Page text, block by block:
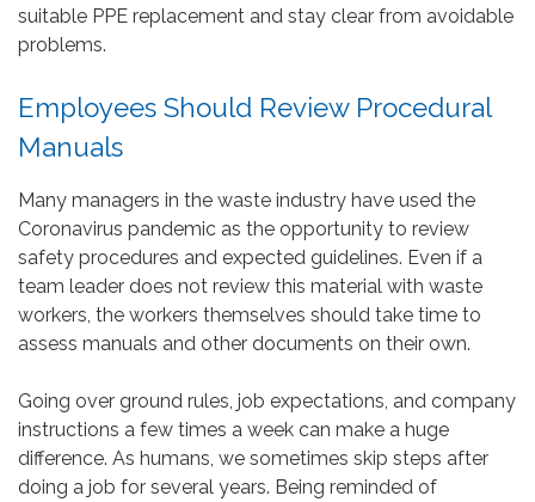
suitable PPE replacement and stay clear from avoidable
problems.
Employees Should Review Procedural
Manuals
Many managers in the waste industry have used the
Coronavirus pandemic as the opportunity to review
safety procedures and expected guidelines. Even if a
team leader does not review this material with waste
workers, the workers themselves should take time to
assess manuals and other documents on their own.
Going over ground rules, job expectations, and company
instructions a few times a week can make a huge
difference. As humans, we sometimes skip steps after
doing a job for several years. Being reminded of